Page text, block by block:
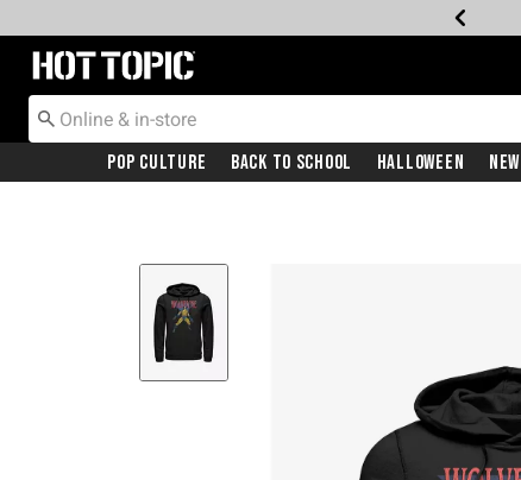
Redirect to Hot Topic Home Page
Pop Culture Back To School Halloween New